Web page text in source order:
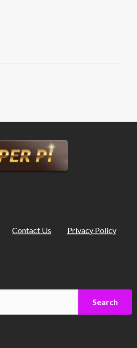
Contact Us Privacy Policy